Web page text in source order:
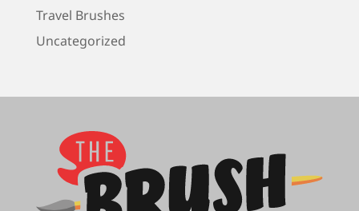
Travel Brushes
Uncategorized